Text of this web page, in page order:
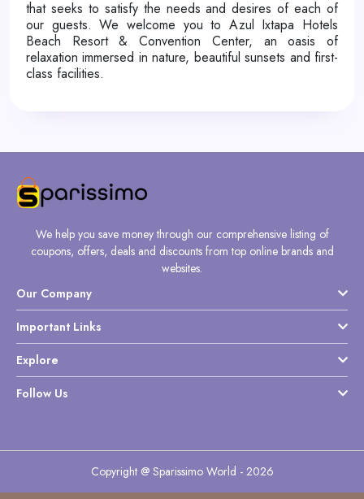
that seeks to satisfy the needs and desires of each of
our guests. We welcome you to Azul Ixtapa Hotels
Beach Resort & Convention Center, an oasis of
relaxation immersed in nature, beautiful sunsets and first-
class facilities.
We help you save money through our comprehensive listing of
coupons, offers, deals and discounts from top online brands and
websites.
Our Company
Important Links
Explore
Follow Us
Copyright @ Sparissimo World - 2026